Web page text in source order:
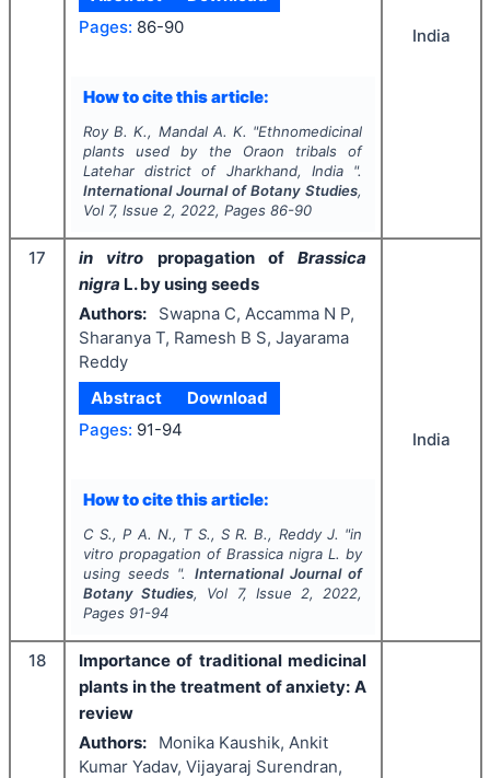
Pages: 86-90
How to cite this article:
Roy B. K., Mandal A. K. "Ethnomedicinal
plants used by the Oraon tribals of
Latehar district of Jharkhand, India ".
International Journal of Botany Studies,
Vol 7, Issue 2, 2022, Pages 86-90
India
17 in vitro propagation of Brassica
nigra L. by using seeds
Authors:
Swapna C, Accamma N P,
Sharanya T, Ramesh B S, Jayarama
Reddy
Abstract
Download
Pages: 91-94
How to cite this article:
C S., P A. N., T S., S R. B., Reddy J. "in
vitropropagation of Brassica nigra L. by
using seeds ". International Journal of
Botany Studies, Vol 7, Issue 2, 2022,
Pages 91-94
India
18
Importance of traditional medicinal
plants in the treatment of anxiety: A
review
Authors:
Monika Kaushik, Ankit
Kumar Yadav, Vijayaraj Surendran,